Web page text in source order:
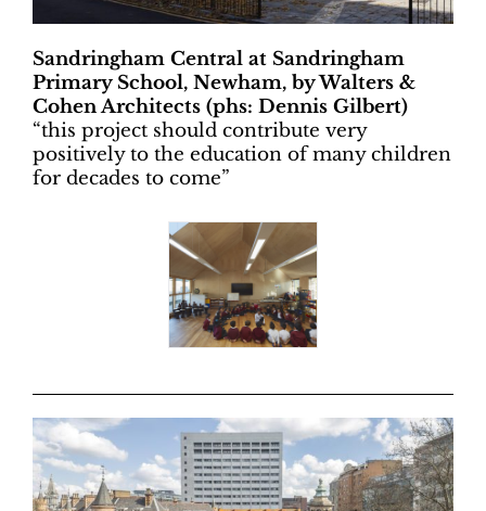
Sandringham Central at Sandringham
Primary School, Newham, by Walters &
Cohen Architects (phs: Dennis Gilbert)
“this project should contribute very
positively to the education of many children
for decades to come”